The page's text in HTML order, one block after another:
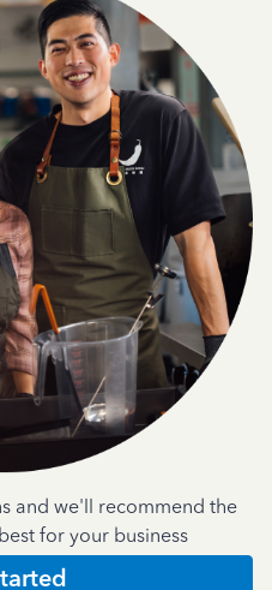
and we'll recommend the
for your business